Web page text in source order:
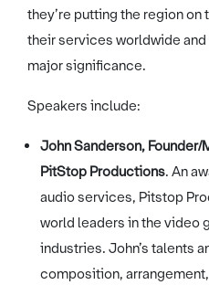
they’re putting the region
their services worldwide
major significance.
Speakers include:
John Sanderson,
PitStop Productions. An
audio services, Pitstop
world leaders in the video
industries. John’s talents
composition,